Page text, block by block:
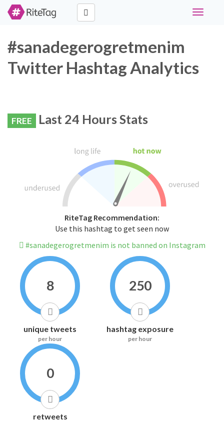
Toggle
#sanadegerogretmenim
Twitter Hashtag Analytics
FREE Last 24 Hours Stats
RiteTag Recommendation:
Use this hashtag to get seen now
#sanadegerogretmenim is not banned on Instagram
8
unique tweets
per hour
250
hashtag exposure
per hour
0
retweets